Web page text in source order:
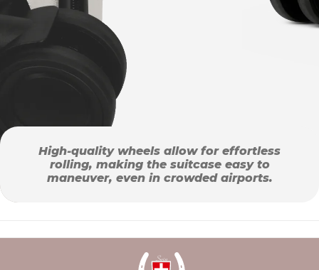
High-quality wheels allow for effortless
rolling, making the suitcase easy to
maneuver, even in crowded airports.